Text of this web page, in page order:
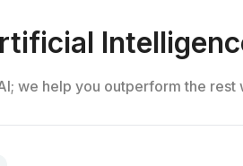
we help you outperform the rest